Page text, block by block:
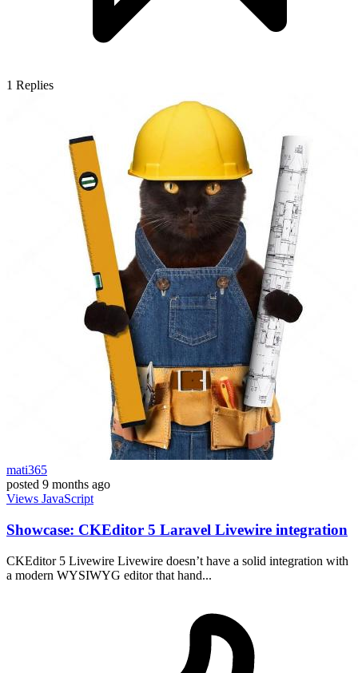
1 Replies
mati365
posted 9 months ago
Views JavaScript
Showcase: CKEditor 5 Laravel Livewire integration
CKEditor 5 Livewire Livewire doesn’t have a solid integration with
a modern WYSIWYG editor that hand...